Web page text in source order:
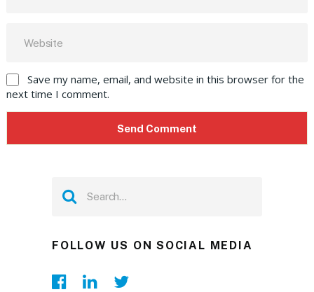
Save my name, email, and website in this browser for the
next time I comment.
FOLLOW US ON SOCIAL MEDIA